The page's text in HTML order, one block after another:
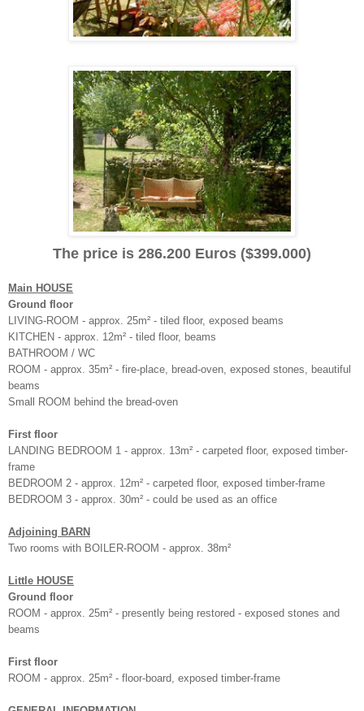
The price is 286.200 Euros ($399.000)
Main HOUSE
Ground floor
LIVING-ROOM - approx. 25m² - tiled floor, exposed beams
KITCHEN - approx. 12m² - tiled floor, beams
BATHROOM / WC
ROOM - approx. 35m² - fire-place, bread-oven, exposed stones, beautiful
beams
Small ROOM behind the bread-oven
First floor
LANDING BEDROOM 1 - approx. 13m² - carpeted floor, exposed timber-
frame
BEDROOM 2 - approx. 12m² - carpeted floor, exposed timber-frame
BEDROOM 3 - approx. 30m² - could be used as an office
Adjoining BARN
Two rooms with BOILER-ROOM - approx. 38m²
Little HOUSE
Ground floor
ROOM - approx. 25m² - presently being restored - exposed stones and
beams
First floor
ROOM - approx. 25m² - floor-board, exposed timber-frame